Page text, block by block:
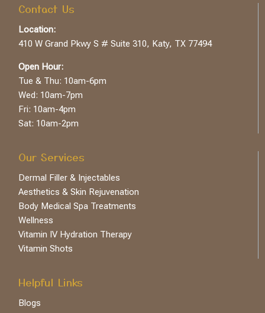
Contact Us
Location:
410 W Grand Pkwy S # Suite 310, Katy, TX 77494
Open Hour:
Tue & Thu: 10am-6pm
Wed: 10am-7pm
Fri: 10am-4pm
Sat: 10am-2pm
Our Services
Dermal Filler & Injectables
Aesthetics & Skin Rejuvenation
Body Medical Spa Treatments
Wellness
Vitamin IV Hydration Therapy
Vitamin Shots
Helpful Links
Blogs